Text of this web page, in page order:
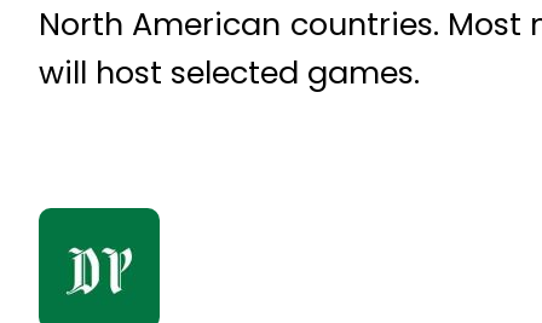
North American countries.
will host selected games.